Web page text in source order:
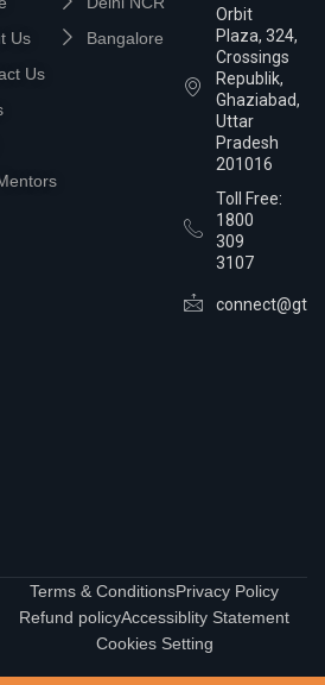
Us
Us
Bangalore
Orbit
Plaza, 324,
Crossings
Republik,
Ghaziabad,
Uttar
Pradesh
201016
Toll Free:
1800
309
3107
Terms & ConditionsPrivacy Policy
Refund policyAccessiblity Statement
Cookies Setting